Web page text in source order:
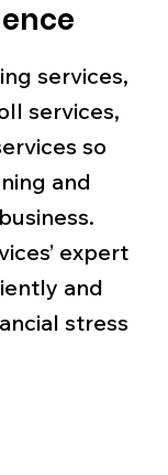
services,
services,
so
and
expert
and
stress